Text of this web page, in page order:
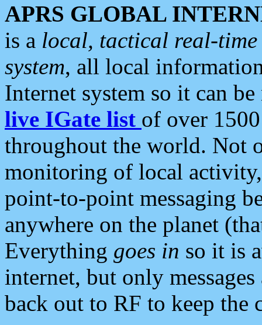
APRS GLOBAL
is a local, tactical real-
system, all local
Internet system so it can
live IGate list of over
throughout the world. Not
monitoring of local
point-to-point messaging
anywhere on the planet
Everything goes in so it is
internet, but only
back out to RF to keep the